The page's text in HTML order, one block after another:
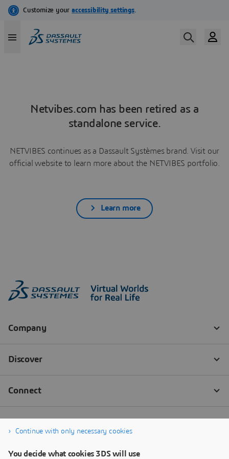
Netvibes.com has been retired as a
standalone service.
NETVIBES continues as a Dassault Systèmes brand. Visit our
official website to learn more about the NETVIBES portfolio.
Learn more
Continue with only necessary cookies
You decide what cookies 3DS will use